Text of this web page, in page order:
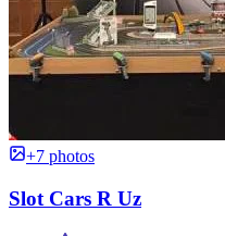
+7 photos
Slot Cars R Uz